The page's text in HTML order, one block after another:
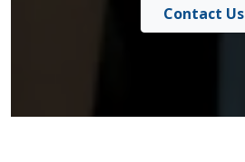
Contact Us